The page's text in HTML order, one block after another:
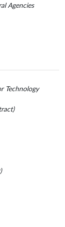
Agencies
Technology